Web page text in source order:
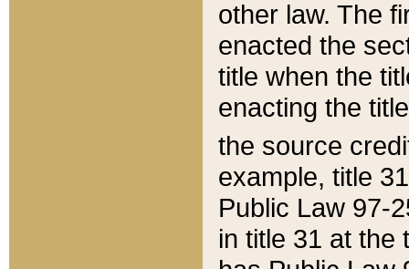
other law. The
enacted the
title when the
enacting the
the source
example, title
Public Law 97-
in title 31 at the